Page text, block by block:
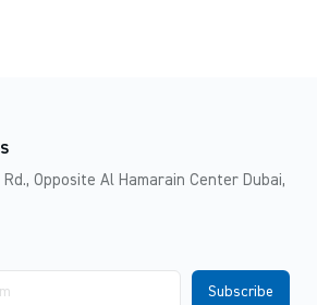
Opposite Al Hamarain Center Dubai,